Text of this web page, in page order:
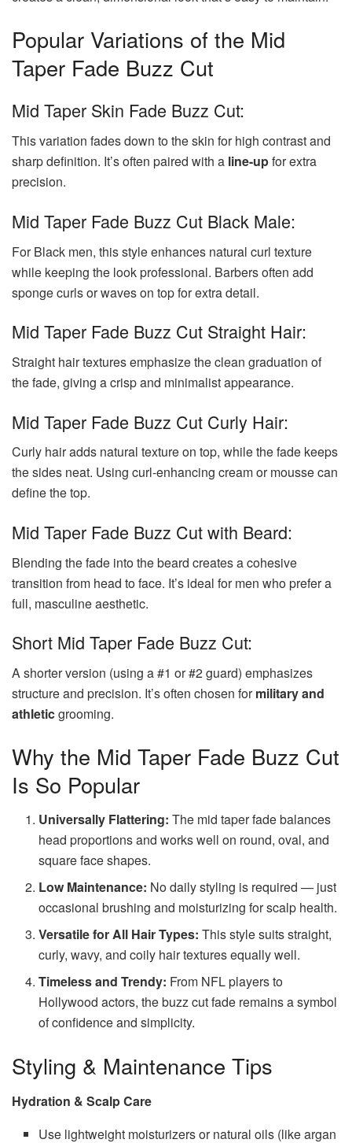
Popular Variations of the Mid
Taper Fade Buzz Cut
Mid Taper Skin Fade Buzz Cut:
This variation fades down to the skin for high contrast and
sharp definition. It’s often paired with a line-upfor extra
precision.
Mid Taper Fade Buzz Cut Black Male:
For Black men, this style enhances natural curl texture
while keeping the look professional. Barbers often add
sponge curls or waves on top for extra detail.
Mid Taper Fade Buzz Cut Straight Hair:
Straight hair textures emphasize the clean graduation of
the fade, giving a crisp and minimalist appearance.
Mid Taper Fade Buzz Cut Curly Hair:
Curly hair adds natural texture on top, while the fade keeps
the sides neat. Using curl-enhancing cream or mousse can
define the top.
Mid Taper Fade Buzz Cut with Beard:
Blending the fade into the beard creates a cohesive
transition from head to face. It’s ideal for men who prefer a
full, masculine aesthetic.
Short Mid Taper Fade Buzz Cut:
A shorter version (using a #1 or #2 guard) emphasizes
structure and precision. It’s often chosen formilitary and
athleticgrooming.
Why the Mid Taper Fade Buzz Cut
Is So Popular
Universally Flattering: The mid taper fade balances
head proportions and works well on round, oval, and
square face shapes.
Low Maintenance: No daily styling is required — just
occasional brushing and moisturizing for scalp health.
Versatile for All Hair Types: This style suits straight,
curly, wavy, and coily hair textures equally well.
Timeless and Trendy: From NFL players to
Hollywood actors, the buzz cut fade remains a symbol
of confidence and simplicity.
Styling & Maintenance Tips
Hydration & Scalp Care
Use lightweight moisturizers or natural oils (like argan